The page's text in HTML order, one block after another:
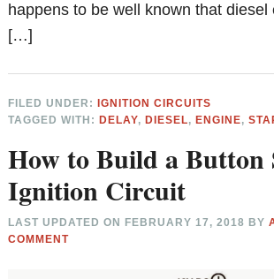
happens to be well known that diesel
[…]
FILED UNDER:
IGNITION CIRCUITS
TAGGED WITH: DELAY, DIESEL, ENGINE,
How to Build a Button
Ignition Circuit
LAST UPDATED ON FEBRUARY 17, 2018 BY
COMMENT